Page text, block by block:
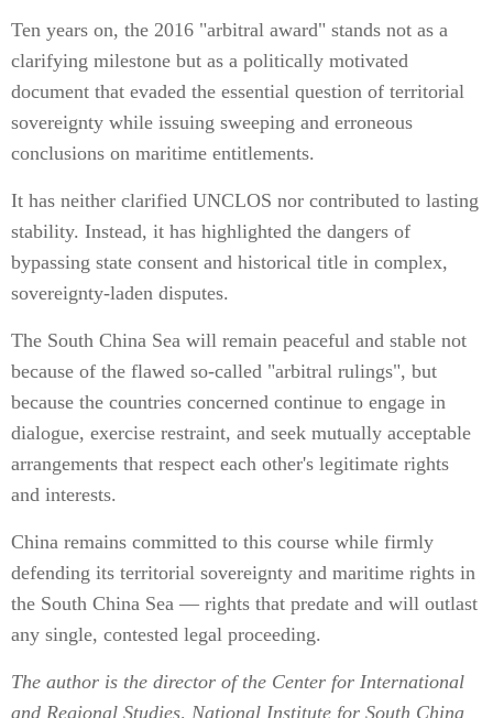
Ten years on, the 2016 "arbitral award" stands not as a
clarifying milestone but as a politically motivated
document that evaded the essential question of territorial
sovereignty while issuing sweeping and erroneous
conclusions on maritime entitlements.
It has neither clarified UNCLOS nor contributed to lasting
stability. Instead, it has highlighted the dangers of
bypassing state consent and historical title in complex,
sovereignty-laden disputes.
The South China Sea will remain peaceful and stable not
because of the flawed so-called "arbitral rulings", but
because the countries concerned continue to engage in
dialogue, exercise restraint, and seek mutually acceptable
arrangements that respect each other's legitimate rights
and interests.
China remains committed to this course while firmly
defending its territorial sovereignty and maritime rights in
the South China Sea — rights that predate and will outlast
any single, contested legal proceeding.
The author is the director of the Center for International
and Regional Studies, National Institute for South China